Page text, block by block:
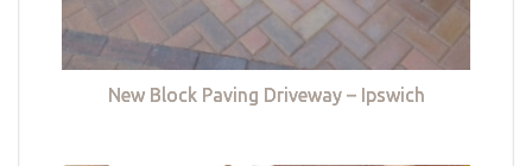
New Block Paving Driveway – Ipswich